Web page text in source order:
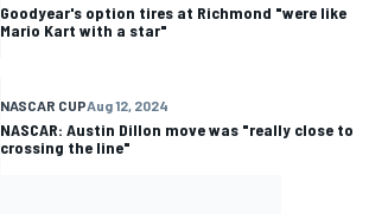
Goodyear's option tires at Richmond "were like
Mario Kart with a star"
NASCAR CUPAug 12, 2024
NASCAR: Austin Dillon move was "really close to
crossing the line"